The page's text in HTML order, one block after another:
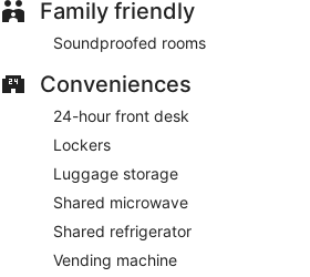
This 3-star Amsterdam hotel is smoke
For a fee, guests can enjoy buffet
AM to 10:30 AM.
Family friendly
Soundproofed rooms
Conveniences
24-hour front desk
Lockers
Luggage storage
Shared microwave
Shared refrigerator
Vending machine